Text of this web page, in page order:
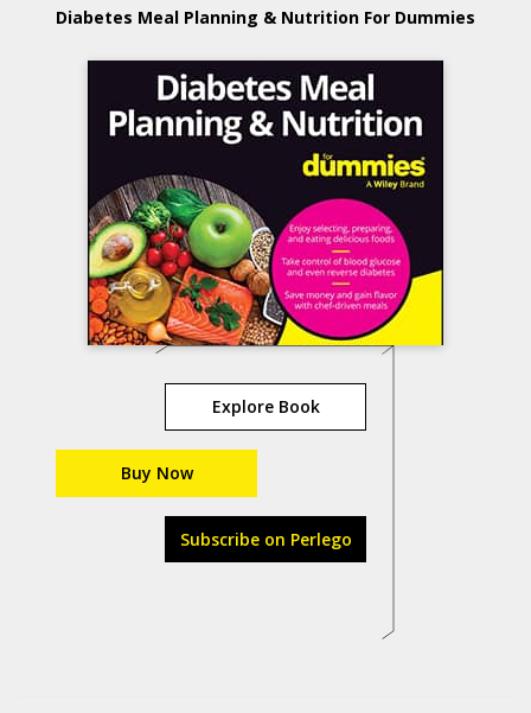
Diabetes Meal Planning & Nutrition For Dummies
Explore Book
Buy Now
Subscribe on Perlego